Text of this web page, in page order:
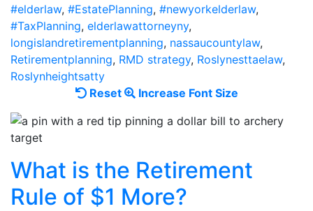
#elderlaw, #EstatePlanning, #newyorkelderlaw,
#TaxPlanning, elderlawattorneyny,
longislandretirementplanning, nassaucountylaw,
Retirementplanning, RMD strategy, Roslynesttaelaw,
Roslynheightsatty
ResetReset
size.
Increase Font SizeIncrease
size.
What is the Retirement
Rule of $1 More?